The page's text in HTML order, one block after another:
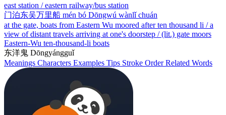
east station / eastern railway/bus station
门泊东吴万里船 mén bó Dōngwú wànlǐ chuán
at the gate, boats from Eastern Wu moored after ten thousand li / a
view of distant travels arriving at one's doorstep / (lit.) gate moors
Eastern-Wu ten-thousand-li boats
东洋鬼 Dōngyángguǐ
Meanings Characters Examples Tips Stroke OrderRelated Words